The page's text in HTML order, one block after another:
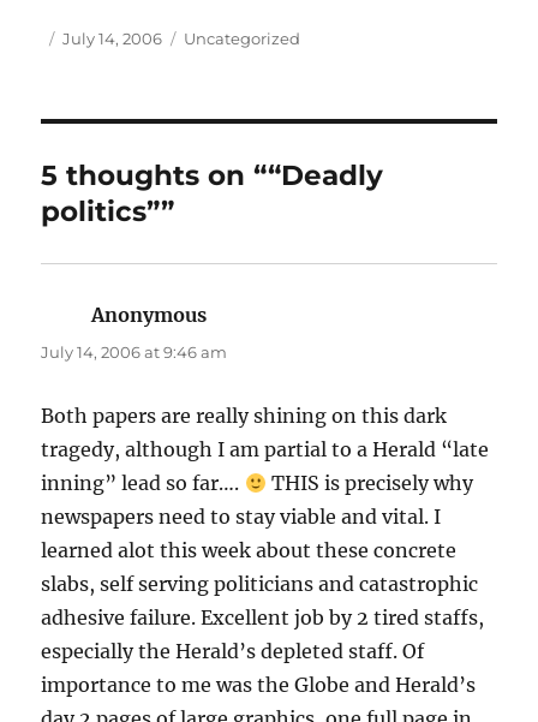
Author
Posted
July 14, 2006 Categories
Uncategorized
5 thoughts on ““Deadly
politics””
Anonymous
July 14, 2006 at 9:46 am
Both papers are really shining on this dark
tragedy, although I am partial to a Herald “late
inning” lead so far….
THIS is precisely why
newspapers need to stay viable and vital. I
learned alot this week about these concrete
slabs, self serving politicians and catastrophic
adhesive failure. Excellent job by 2 tired staffs,
especially the Herald’s depleted staff. Of
importance to me was the Globe and Herald’s